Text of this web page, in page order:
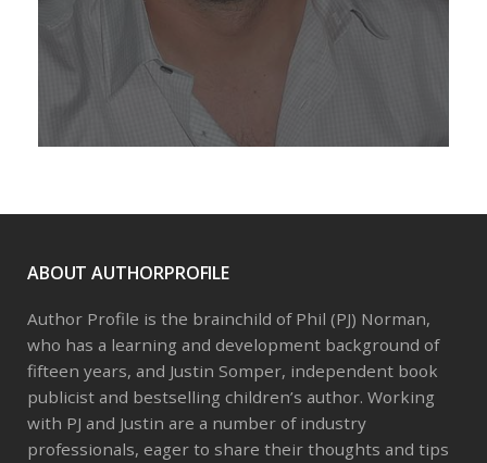
ABOUT AUTHORPROFILE
Author Profile is the brainchild of Phil (PJ) Norman,
who has a learning and development background of
fifteen years, and Justin Somper, independent book
publicist and bestselling children’s author. Working
with PJ and Justin are a number of industry
professionals, eager to share their thoughts and tips